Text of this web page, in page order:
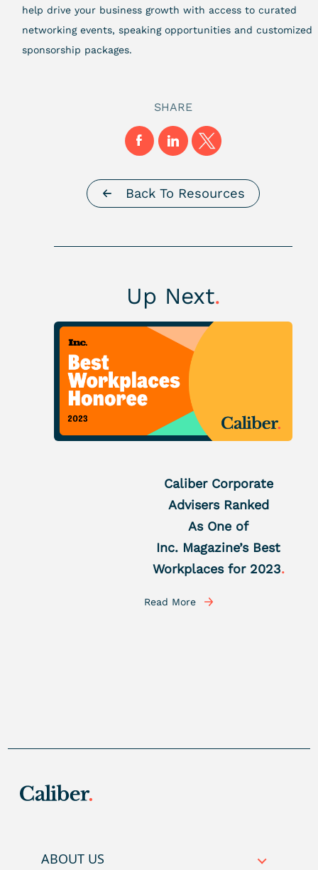
help drive your business growth with access to curated
networking events, speaking opportunities and customized
sponsorship packages.
SHARE
Back To Resources
Up Next.
Caliber Corporate
Advisers Ranked
As One of
Inc. Magazine’s Best
Workplaces for 2023.
Read More
ABOUT US